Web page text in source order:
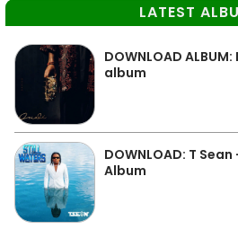
LATEST
DOWNLOAD
album
DOWNLOAD: T
Album